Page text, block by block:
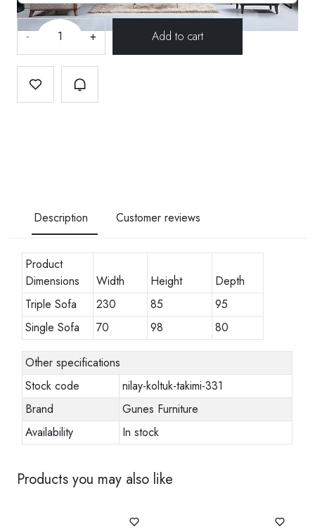
- +
Description Customer reviews
Product
Dimensions
Width Height
Depth
Triple Sofa
230 85
95
Single Sofa
70 98 80
Other specifications
Stock code
nilay-koltuk-takimi-331
Brand
Gunes Furniture
Availability
In stock
Products you may also like